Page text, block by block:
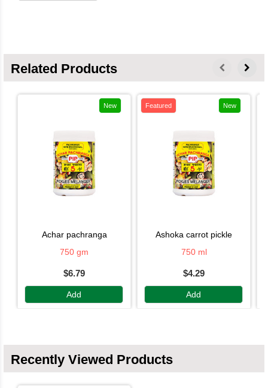
Related Products
New
achar pachranga
750 gm
$6.79
Add
Featured New
ashoka carrot pickle
750 ml
$4.29
Add
Recently Viewed Products